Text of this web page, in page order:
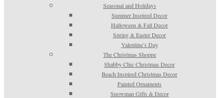
Seasonal and Holidays
Summer Inspired Decor
Halloween & Fall Decor
Spring & Easter Decor
Valentine’s Day
The Christmas Shoppe
Shabby Chic Christmas Decor
Beach Inspired Christmas Decor
Painted Ornaments
Snowman Gifts & Decor